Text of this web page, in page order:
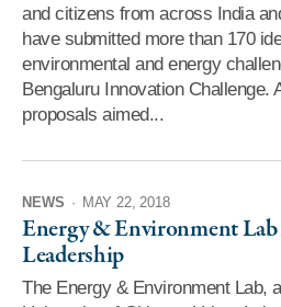
and citizens from across India
have submitted more than 170
environmental and energy
Bengaluru Innovation Challenge.
proposals aimed...
NEWS · MAY 22, 2018
Energy & Environment
Leadership
The Energy & Environment Lab,